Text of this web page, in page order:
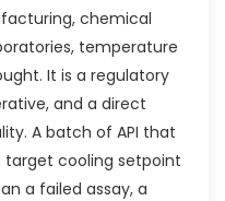
chemical
temperature
It is a regulatory
and a direct
A batch of API that
cooling setpoint
a failed assay, a